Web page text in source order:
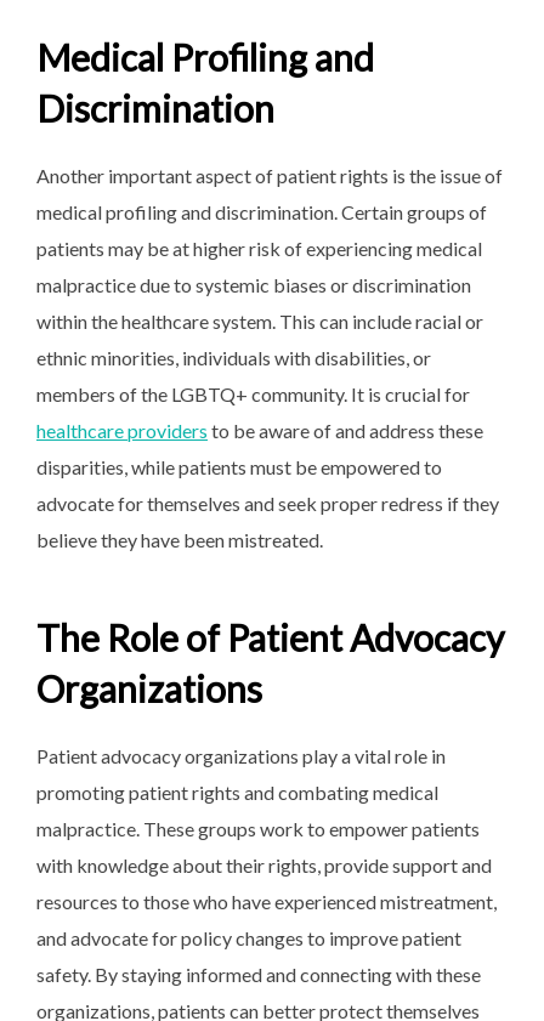
Medical Profiling and
Discrimination
Another important aspect of patient rights is the issue of
medical profiling and discrimination. Certain groups of
patients may be at higher risk of experiencing medical
malpractice due to systemic biases or discrimination
within the healthcare system. This can include racial or
ethnic minorities, individuals with disabilities, or
members of the LGBTQ+ community. It is crucial for
healthcare providers to be aware of and address these
disparities, while patients must be empowered to
advocate for themselves and seek proper redress if they
believe they have been mistreated.
The Role of Patient Advocacy
Organizations
Patient advocacy organizations play a vital role in
promoting patient rights and combating medical
malpractice. These groups work to empower patients
with knowledge about their rights, provide support and
resources to those who have experienced mistreatment,
and advocate for policy changes to improve patient
safety. By staying informed and connecting with these
organizations, patients can better protect themselves